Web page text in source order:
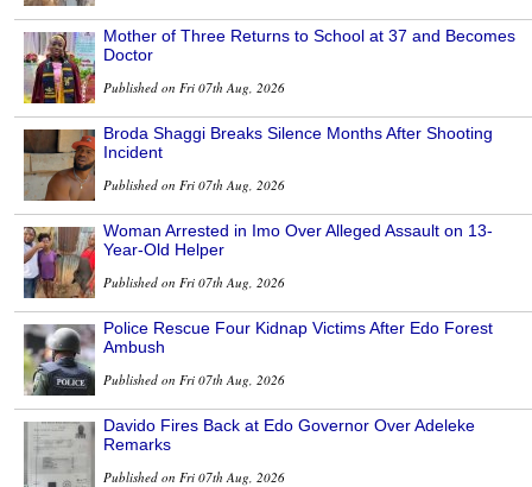
Mother of Three Returns to School at 37 and Becomes
Doctor
Published on Fri 07th Aug, 2026
Broda Shaggi Breaks Silence Months After Shooting
Incident
Published on Fri 07th Aug, 2026
Woman Arrested in Imo Over Alleged Assault on 13-
Year-Old Helper
Published on Fri 07th Aug, 2026
Police Rescue Four Kidnap Victims After Edo Forest
Ambush
Published on Fri 07th Aug, 2026
Davido Fires Back at Edo Governor Over Adeleke
Remarks
Published on Fri 07th Aug, 2026